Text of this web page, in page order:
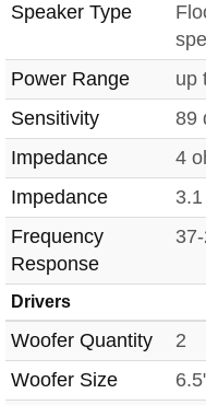
Speaker Type
Power Range
up
Sensitivity
89
Impedance
4
Impedance
Frequency
Response
Drivers
Woofer Quantity 2
Woofer Size